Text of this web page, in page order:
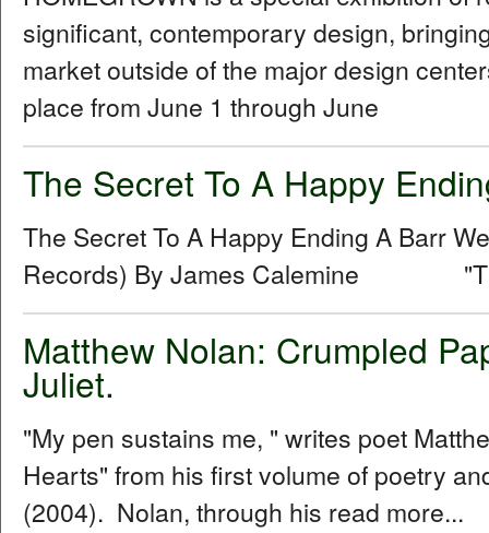
significant, contemporary design,
market outside of the major design
place from June 1 through June
The Secret To A Happy
The Secret To A Happy Ending A Barr
Records) By James Calemine "The
Matthew Nolan: Crumpled
Juliet.
"My pen sustains me, " writes poet
Hearts" from his first volume of poetry
(2004). Nolan, through his read more...